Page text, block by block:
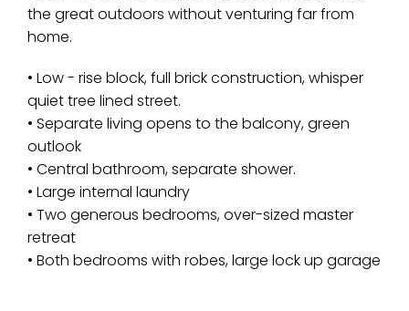
the great outdoors without venturing far from
home.
• Low - rise block, full brick construction, whisper
quiet tree lined street.
• Separate living opens to the balcony, green
outlook
• Central bathroom, separate shower.
• Large internal laundry
• Two generous bedrooms, over-sized master
retreat
• Both bedrooms with robes, large lock up garage